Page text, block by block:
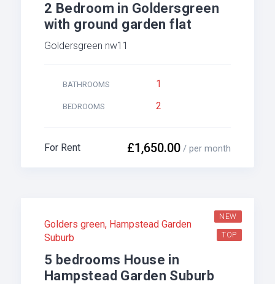
2 Bedroom in Goldersgreen
with ground garden flat
Goldersgreen nw11
BATHROOMS 1
BEDROOMS 2
£1,650.00 / per month
For Rent
NEW
TOP
Golders green, Hampstead Garden
Suburb
5 bedrooms House in
Hampstead Garden Suburb